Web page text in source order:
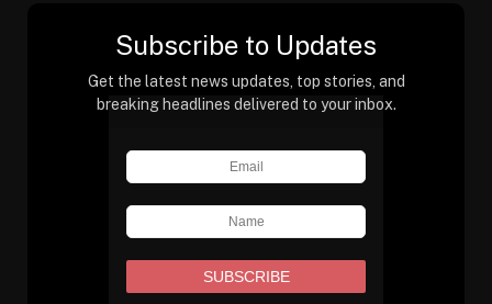
Subscribe to Updates
Get the latest news updates, top stories, and
breaking headlines delivered to your inbox.